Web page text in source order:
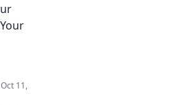
to
the
Oct 11,